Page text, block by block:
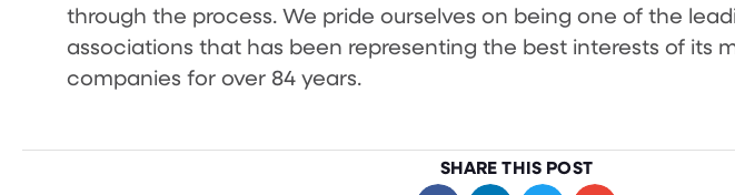
through the process. We pride ourselves on being one of the
associations that has been representing the best interests of its
companies for over 84 years.
SHARE THIS POST